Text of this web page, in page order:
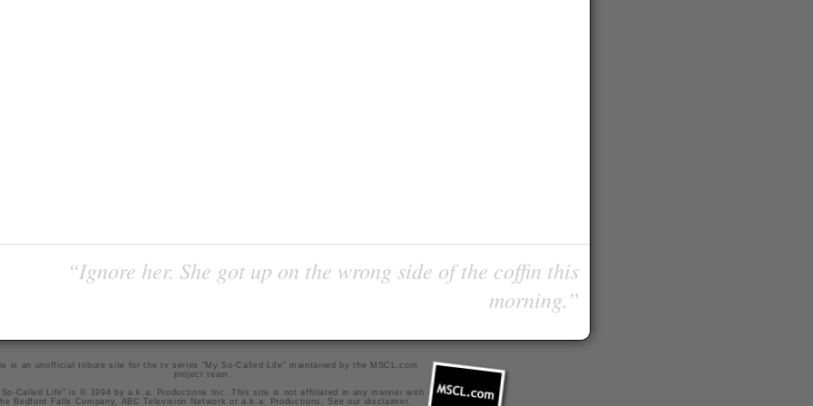
“Ignore her. She got up on the wrong side of the coffin this
morning.”
is an unofficial tribute site for the tv series "My So-Called Life" maintained bythe MSCL.com
project team
So-Called Life" is © 1994 by a.k.a. Productions Inc. This site is not affiliated in any manner with
Bedford Falls Company, ABC Television Network or a.k.a. Productions. See our disclaimer